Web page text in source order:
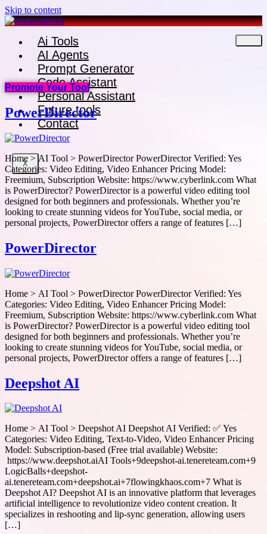
Skip to content
Ai Tools
AI Agents
Prompt Generator
Code Assistant
Personal Assistant
Future tools
Contact
X
Promote Your Tool
PowerDirector
Home > AI Tool > PowerDirector PowerDirector Verified: Yes
Categories: Video Editing, Video Enhancer Pricing Model:
Freemium, Subscription Website: https://www.cyberlink.com What
is PowerDirector? PowerDirector is a powerful video editing tool
designed for both beginners and professionals. Whether you’re
looking to create stunning videos for YouTube, social media, or
personal projects, PowerDirector offers a range of features […]
PowerDirector
Home > AI Tool > PowerDirector PowerDirector Verified: Yes
Categories: Video Editing, Video Enhancer Pricing Model:
Freemium, Subscription Website: https://www.cyberlink.com What
is PowerDirector? PowerDirector is a powerful video editing tool
designed for both beginners and professionals. Whether you’re
looking to create stunning videos for YouTube, social media, or
personal projects, PowerDirector offers a range of features […]
Deepshot AI
Home > AI Tool > Deepshot AI Deepshot AI Verified: ✅ Yes
Categories: Video Editing, Text-to-Video, Video Enhancer Pricing
Model: Subscription-based (Free trial available) Website:
https://www.deepshot.aiAI Tools+9deepshot-ai.tenereteam.com+9
LogicBalls+deepshot-
ai.tenereteam.com+deepshot.ai+7flowingkhaos.com+7 What is
Deepshot AI? Deepshot AI is an innovative platform that leverages
artificial intelligence to revolutionize video content creation. It
specializes in reshooting and lip-sync generation, allowing users
[…]